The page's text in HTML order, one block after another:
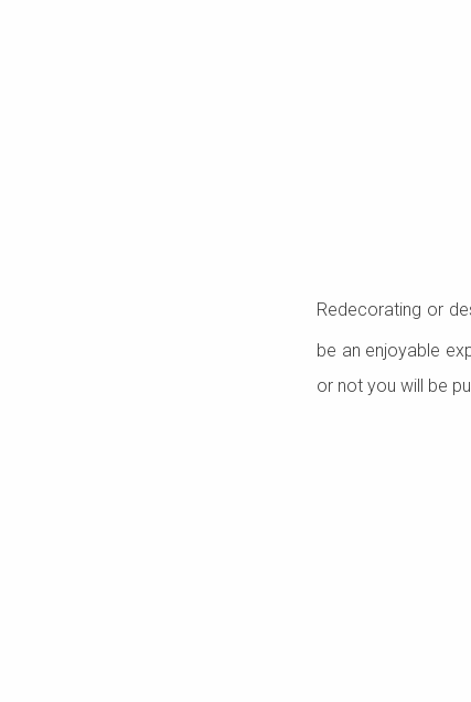
Redecorating or
be an enjoyable
or not you will be